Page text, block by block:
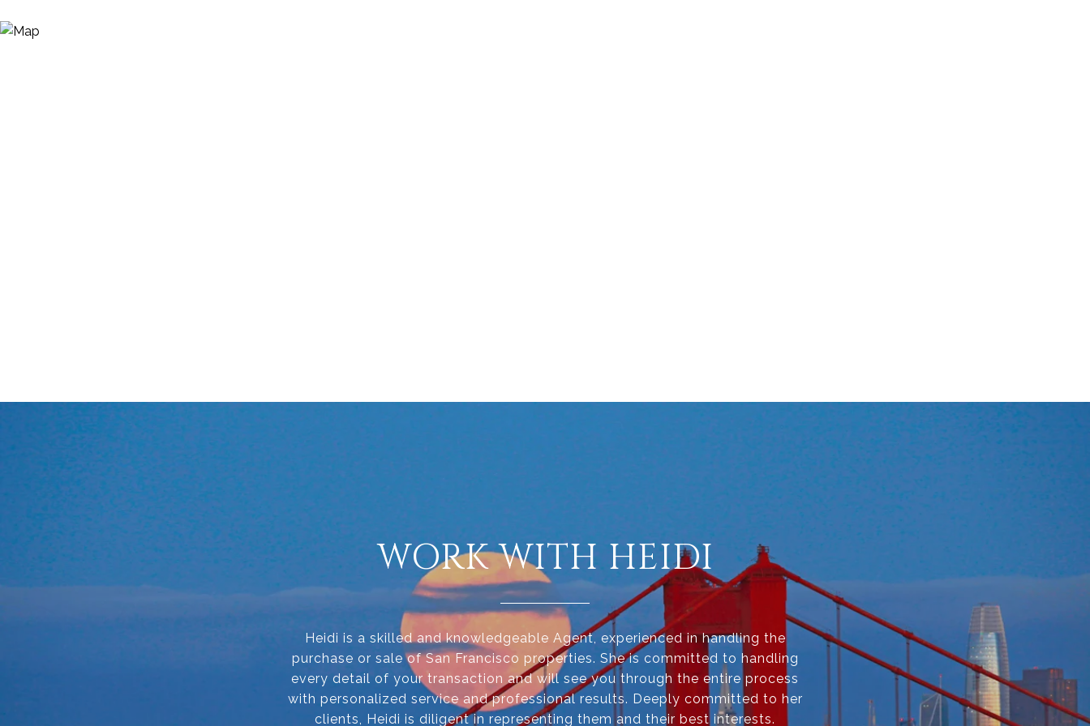
WORK WITH HEIDI
Heidi is a skilled and knowledgeable Agent, experienced in handling the
purchase or sale of San Francisco properties. She is committed to handling
every detail of your transaction and will see you through the entire process
with personalized service and professional results. Deeply committed to her
clients, Heidi is diligent in representing them and their best interests.